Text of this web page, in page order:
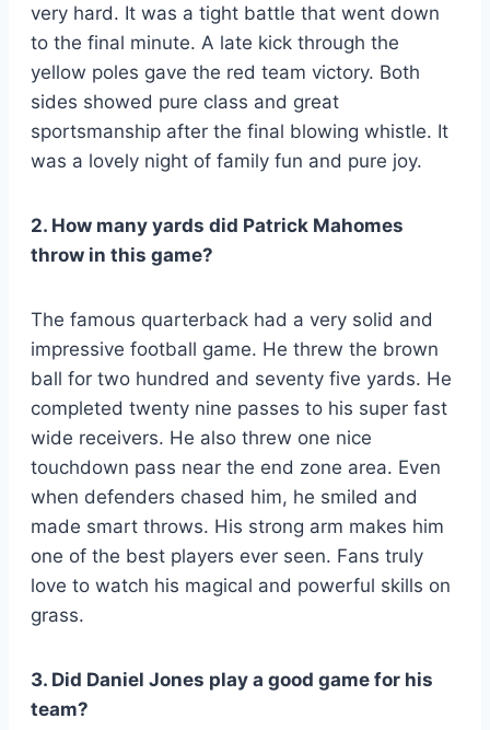
very hard. It was a tight battle that went down
to the final minute. A late kick through the
yellow poles gave the red team victory. Both
sides showed pure class and great
sportsmanship after the final blowing whistle. It
was a lovely night of family fun and pure joy.
2. How many yards did Patrick Mahomes
throw in this game?
The famous quarterback had a very solid and
impressive football game. He threw the brown
ball for two hundred and seventy five yards. He
completed twenty nine passes to his super fast
wide receivers. He also threw one nice
touchdown pass near the end zone area. Even
when defenders chased him, he smiled and
made smart throws. His strong arm makes him
one of the best players ever seen. Fans truly
love to watch his magical and powerful skills on
grass.
3. Did Daniel Jones play a good game for his
team?